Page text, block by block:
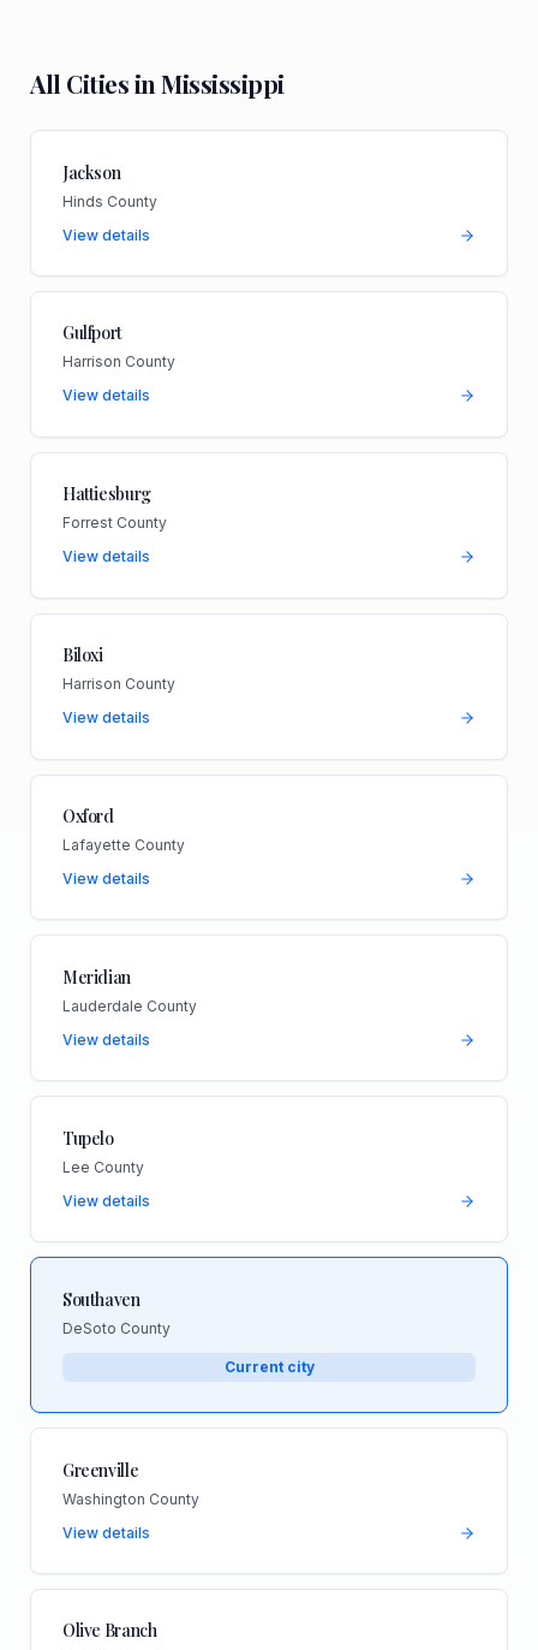
All Cities inMississippi
Jackson
Hinds County
View details
Gulfport
Harrison County
View details
Hattiesburg
Forrest County
View details
Biloxi
Harrison County
View details
Oxford
Lafayette County
View details
Meridian
Lauderdale County
View details
Tupelo
Lee County
View details
Southaven
DeSoto County
Current city
Greenville
Washington County
View details
Olive Branch